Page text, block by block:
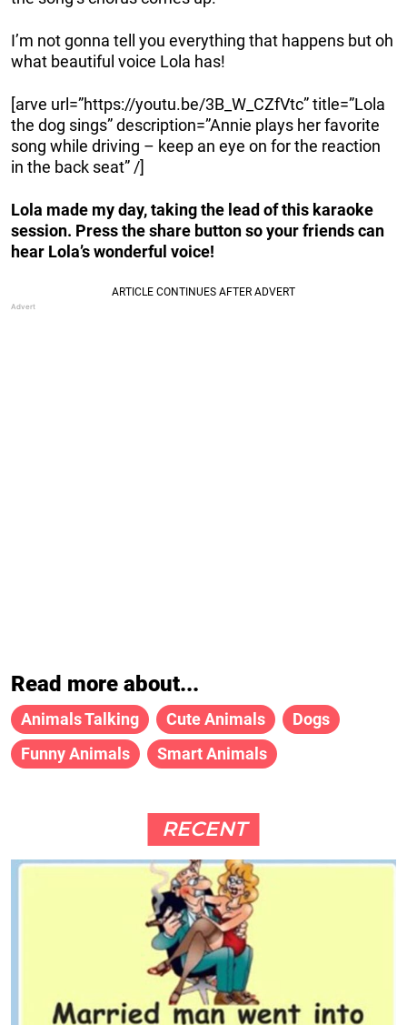
I’m not gonna tell you everything that happens but oh
what beautiful voice Lola has!
[arve url=”https://youtu.be/3B_W_CZfVtc” title=”Lola
the dog sings” description=”Annie plays her favorite
song while driving – keep an eye on for the reaction
in the back seat” /]
Lola made my day, taking the lead of this karaoke
session. Press the share button so your friends can
hear Lola’s wonderful voice!
Read more about...
Animals Talking Cute Animals
Dogs
Funny Animals
Smart Animals
RECENT